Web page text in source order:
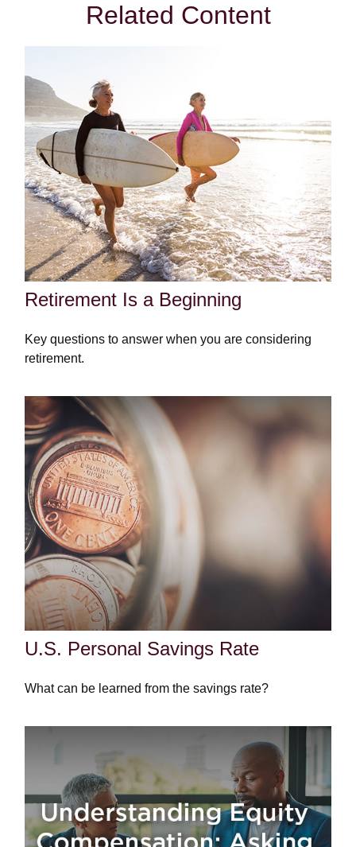
Related Content
Retirement Is a Beginning
Key questions to answer when you are considering
retirement.
U.S. Personal Savings Rate
What can be learned from the savings rate?